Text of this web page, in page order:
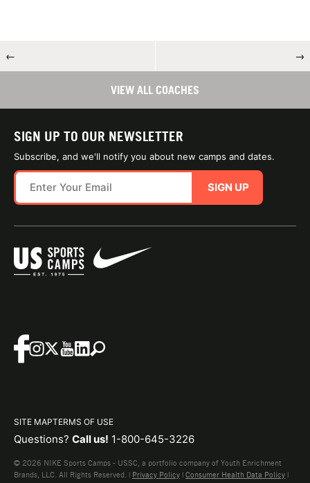
← →
VIEW ALL COACHES
SIGN UP TO OUR NEWSLETTER
Subscribe, and we'll notify you about new camps and dates.
SIGN UP
SITE MAPTERMS OF USE
Questions? Call us! 1-800-645-3226
© 2026 NIKE Sports Camps - USSC, a portfolio company of Youth Enrichment
Brands, LLC. All Rights Reserved. | Privacy Policy | Consumer Health Data Policy |